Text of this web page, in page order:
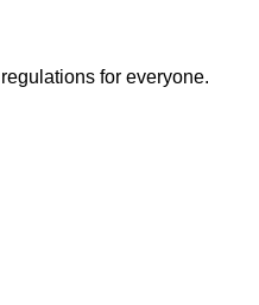
for everyone.